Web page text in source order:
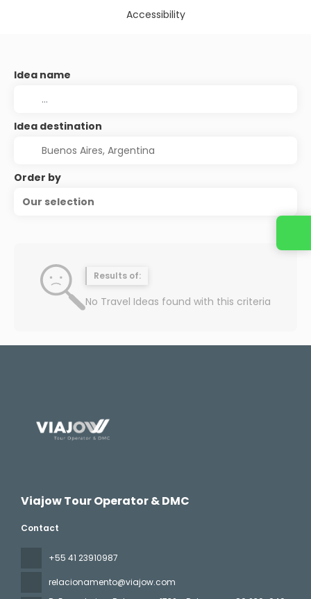
Accessibility
Idea name
Idea destination
Order by
Our selection
Results of:
No Travel Ideas found with this criteria
Viajow Tour Operator & DMC
Contact
+55 41 23910987
relacionamento@viajow.com